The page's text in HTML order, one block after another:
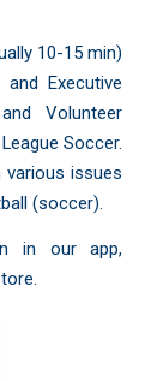
10-15 min)
Executive
Volunteer
Soccer.
various issues
(soccer).
in our app,